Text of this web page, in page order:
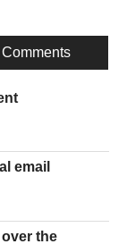
Comments
email
the